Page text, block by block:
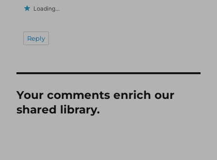
Loading...
Reply
Your comments enrich our
shared library.